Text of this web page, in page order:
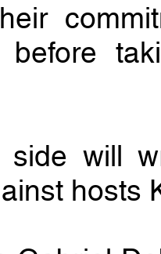
before
side will
hosts